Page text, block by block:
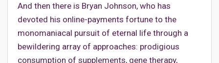
And then there is Bryan Johnson, who has
devoted his online-payments fortune to the
monomaniacal pursuit of eternal life through a
bewildering array of approaches: prodigious
consumption of supplements, gene therapy,